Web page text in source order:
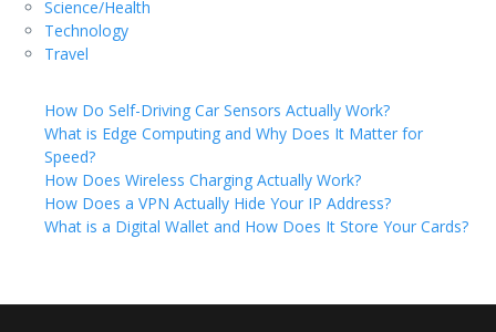
Science/Health
Technology
Travel
How Do Self-Driving Car Sensors Actually Work?
What is Edge Computing and Why Does It Matter for
Speed?
How Does Wireless Charging Actually Work?
How Does a VPN Actually Hide Your IP Address?
What is a Digital Wallet and How Does It Store Your Cards?